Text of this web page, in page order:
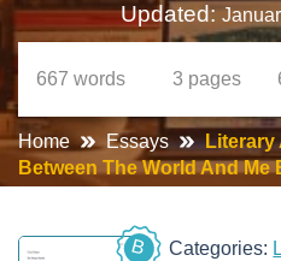
Updated:
667 words 3 pages
Home Essays
Literary
Between The World And Me
B Categories: